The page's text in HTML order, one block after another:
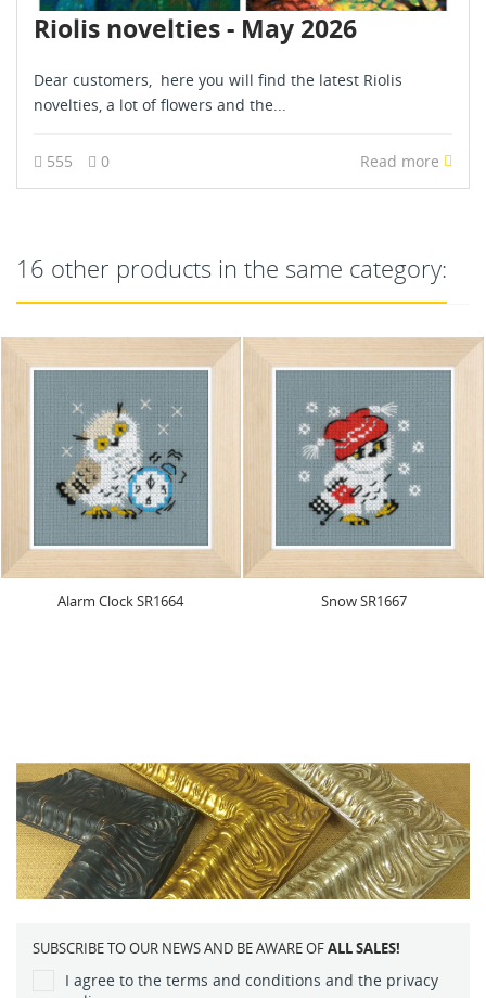
Riolis novelties - May 2026
Dear customers, here you will find the latest Riolis
novelties, a lot of flowers and the...
555 0 Read more
16 other products in the same category:
Alarm Clock SR1664 Snow SR1667
SUBSCRIBE TO OUR NEWS AND BE AWARE OFALL SALES!
I agree to the terms and conditions and the privacy